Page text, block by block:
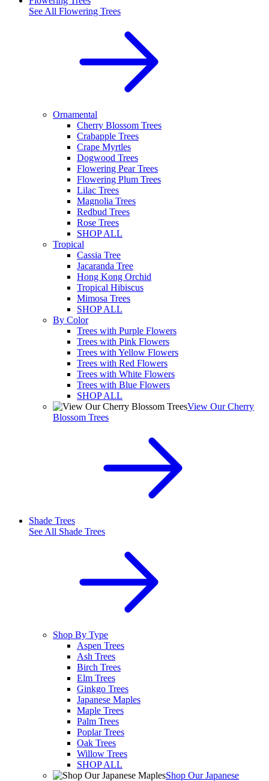
See All Flowering Trees
Ornamental
Cherry Blossom Trees
Crabapple Trees
Crape Myrtles
Dogwood Trees
Flowering Pear Trees
Flowering Plum Trees
Lilac Trees
Magnolia Trees
Redbud Trees
Rose Trees
SHOP ALL
Tropical
Cassia Tree
Jacaranda Tree
Hong Kong Orchid
Tropical Hibiscus
Mimosa Trees
SHOP ALL
By Color
Trees with Purple Flowers
Trees with Pink Flowers
Trees with Yellow Flowers
Trees with Red Flowers
Trees with White Flowers
Trees with Blue Flowers
SHOP ALL
View Our Cherry
Blossom Trees
Shade Trees
See All Shade Trees
Shop By Type
Aspen Trees
Ash Trees
Birch Trees
Elm Trees
Ginkgo Trees
Japanese Maples
Maple Trees
Palm Trees
Poplar Trees
Oak Trees
Willow Trees
SHOP ALL
Shop Our Japanese